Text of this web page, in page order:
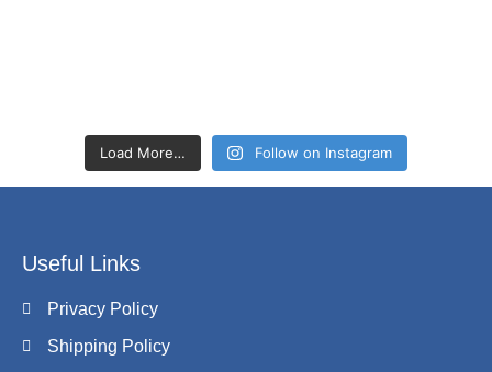
Load More… Follow on Instagram
Useful Links
Privacy Policy
Shipping Policy